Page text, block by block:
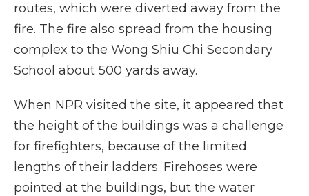
routes, which were diverted away from the
fire. The fire also spread from the housing
complex to the Wong Shiu Chi Secondary
School about 500 yards away.
When NPR visited the site, it appeared that
the height of the buildings was a challenge
for firefighters, because of the limited
lengths of their ladders. Firehoses were
pointed at the buildings, but the water